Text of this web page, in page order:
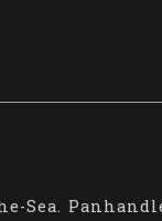
Sea.